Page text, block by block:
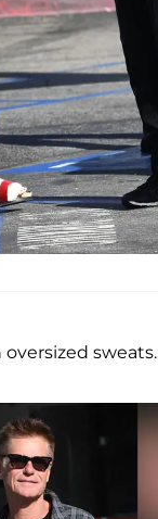
sweats.